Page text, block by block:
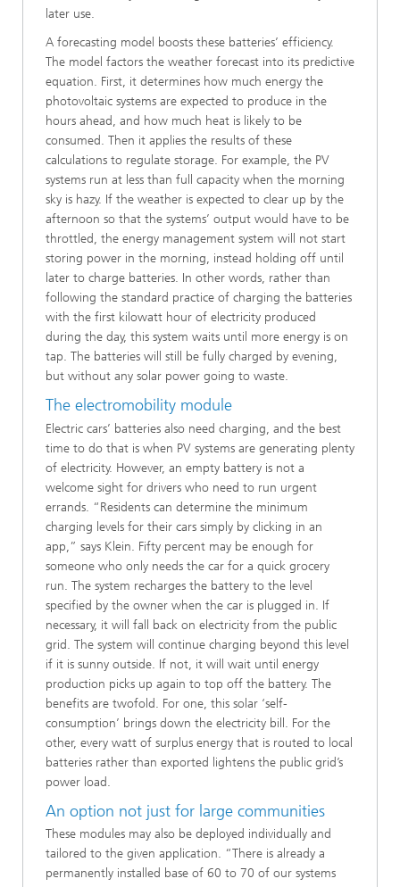
later use.
A forecasting model boosts these batteries’ efficiency.
The model factors the weather forecast into its predictive
equation. First, it determines how much energy the
photovoltaic systems are expected to produce in the
hours ahead, and how much heat is likely to be
consumed. Then it applies the results of these
calculations to regulate storage. For example, the PV
systems run at less than full capacity when the morning
sky is hazy. If the weather is expected to clear up by the
afternoon so that the systems’ output would have to be
throttled, the energy management system will not start
storing power in the morning, instead holding off until
later to charge batteries. In other words, rather than
following the standard practice of charging the batteries
with the first kilowatt hour of electricity produced
during the day, this system waits until more energy is on
tap. The batteries will still be fully charged by evening,
but without any solar power going to waste.
The electromobility module
Electric cars’ batteries also need charging, and the best
time to do that is when PV systems are generating plenty
of electricity. However, an empty battery is not a
welcome sight for drivers who need to run urgent
errands. “Residents can determine the minimum
charging levels for their cars simply by clicking in an
app,” says Klein. Fifty percent may be enough for
someone who only needs the car for a quick grocery
run. The system recharges the battery to the level
specified by the owner when the car is plugged in. If
necessary, it will fall back on electricity from the public
grid. The system will continue charging beyond this level
if it is sunny outside. If not, it will wait until energy
production picks up again to top off the battery. The
benefits are twofold. For one, this solar ‘self-
consumption’ brings down the electricity bill. For the
other, every watt of surplus energy that is routed to local
batteries rather than exported lightens the public grid’s
power load.
An option not just for large communities
These modules may also be deployed individually and
tailored to the given application. “There is already a
permanently installed base of 60 to 70 of our systems